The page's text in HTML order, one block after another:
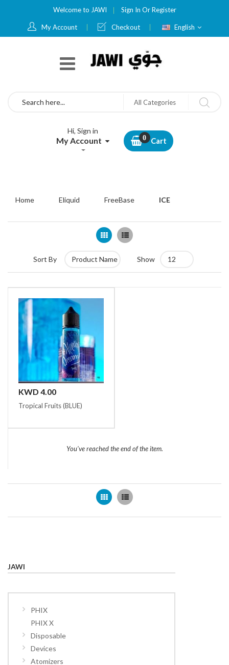
Welcome to JAWI Sign In Or Register
My Account Checkout Language
English
All Categories
Hi, Sign in
My Account Cart
Home Eliquid FreeBase ICE
Grid List
Sort By Show
KWD 4.00
Tropical Fruits (BLUE)
You've reached the end of the item.
Grid List
JAWI
PHIX
PHIX X
Disposable
Devices
Atomizers